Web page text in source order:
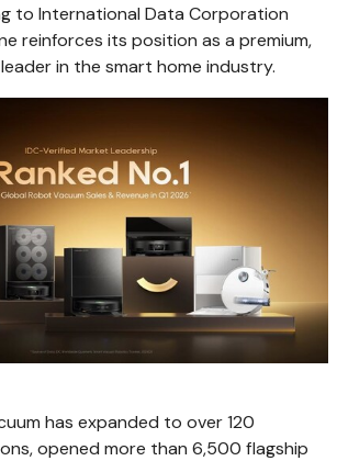
to International Data Corporation
reinforces its position as a premium,
in the smart home industry.
has expanded to over 120
opened more than 6,500 flagship